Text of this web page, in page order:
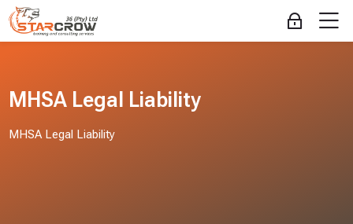
Skip to navigation
Skip to login form
Skip to main content
Skip to accessibility options
Skip to footer
Skip accessibility options
Log in
MHSA Legal Liability
MHSA Legal Liability